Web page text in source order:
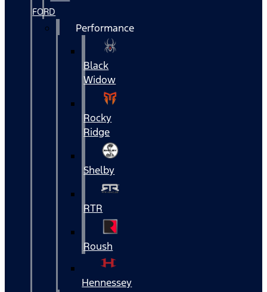
FORD
Performance
Black
Widow
Rocky
Ridge
Shelby
RTR
Roush
Hennessey